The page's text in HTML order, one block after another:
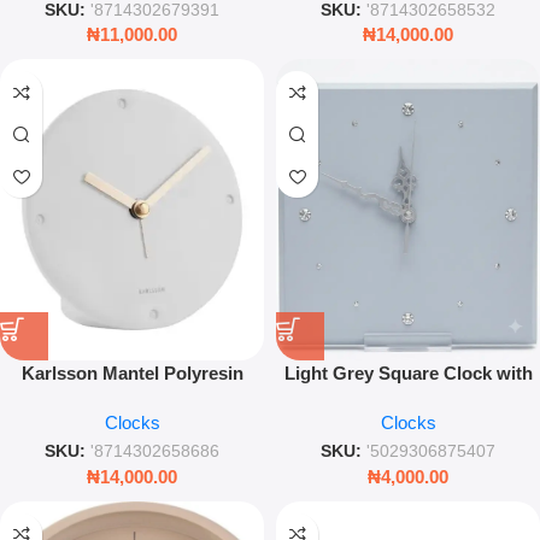
SKU: '8714302679391
₦11,000.00
SKU: '8714302658532
₦14,000.00
Karlsson Mantel Polyresin
White Desk Clock
Clocks
SKU: '8714302658686
₦14,000.00
Light Grey Square Clock with
Decorative Wall Timepiece
Clocks
SKU: '5029306875407
₦4,000.00